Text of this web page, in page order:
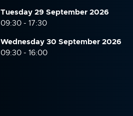
Tuesday 29 September 2026
09:30 - 17:30
Wednesday 30 September 2026
09:30 - 16:00